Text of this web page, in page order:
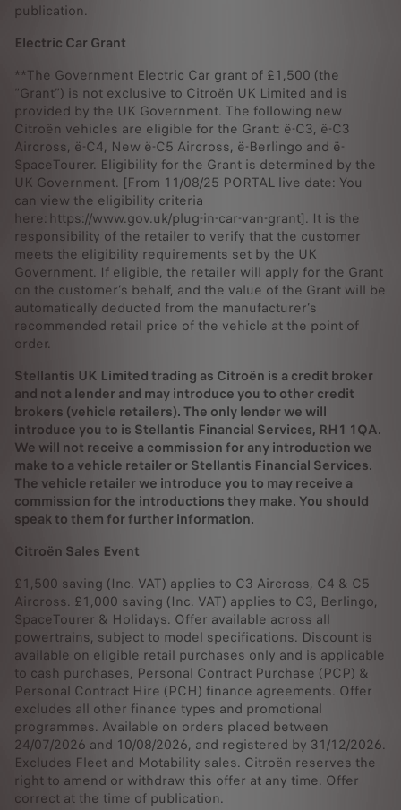
publication.
Electric Car Grant
**The Government Electric Car grant of £1,500 (the
“Grant”) is not exclusive to Citroën UK Limited and is
provided by the UK Government. The following new
Citroën vehicles are eligible for the Grant: ë-C3, ë-C3
Aircross, ë-C4, New ë-C5 Aircross, ë-Berlingo and ë-
SpaceTourer. Eligibility for the Grant is determined by the
UK Government. [From 11/08/25 PORTAL live date: You
can view the eligibility criteria
here: https://www.gov.uk/plug-in-car-van-grant]. It is the
responsibility of the retailer to verify that the customer
meets the eligibility requirements set by the UK
Government. If eligible, the retailer will apply for the Grant
on the customer’s behalf, and the value of the Grant will be
automatically deducted from the manufacturer’s
recommended retail price of the vehicle at the point of
order.
Stellantis UK Limited trading as Citroën is a credit broker
and not a lender and may introduce you to other credit
brokers (vehicle retailers). The only lender we will
introduce you to is Stellantis Financial Services, RH1 1QA.
We will not receive a commission for any introduction we
make to a vehicle retailer or Stellantis Financial Services.
The vehicle retailer we introduce you to may receive a
commission for the introductions they make. You should
speak to them for further information.
Citroën Sales Event
£1,500 saving (Inc. VAT) applies to C3 Aircross, C4 & C5
Aircross. £1,000 saving (Inc. VAT) applies to C3, Berlingo,
SpaceTourer & Holidays. Offer available across all
powertrains, subject to model specifications. Discount is
available on eligible retail purchases only and is applicable
to cash purchases, Personal Contract Purchase (PCP) &
Personal Contract Hire (PCH) finance agreements. Offer
excludes all other finance types and promotional
programmes. Available on orders placed between
24/07/2026 and 10/08/2026, and registered by 31/12/2026.
Excludes Fleet and Motability sales. Citroën reserves the
right to amend or withdraw this offer at any time. Offer
correct at the time of publication.